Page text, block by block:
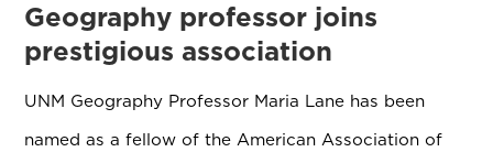
Geography professor joins
prestigious association
UNM Geography Professor Maria Lane has been
named as a fellow of the American Association of